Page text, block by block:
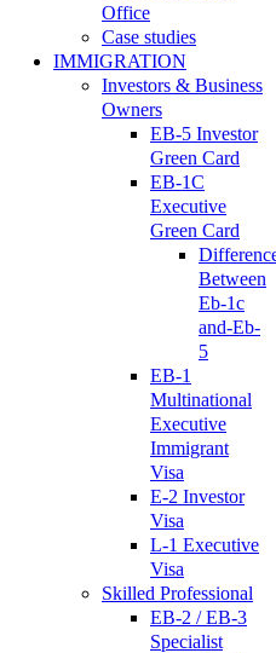
Office
Case studies
IMMIGRATION
Investors & Business
Owners
EB-5 Investor
Green Card
EB-1C
Executive
Green Card
Between
Eb-1c
and-Eb-
5
EB-1
Multinational
Executive
Immigrant
Visa
E-2 Investor
Visa
L-1 Executive
Visa
Skilled Professional
EB-2 / EB-3
Specialist